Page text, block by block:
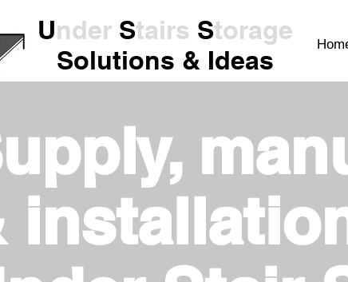
UnderStairs Storage
Solutions & Ideas